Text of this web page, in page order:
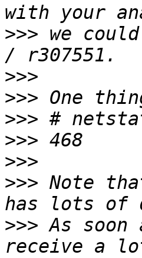
>>> we
>>>
>>>
>>>
>>>
>>>
>>> Note
>>> As
receive a